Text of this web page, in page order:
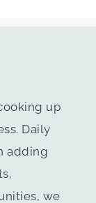
up
Daily
adding
we